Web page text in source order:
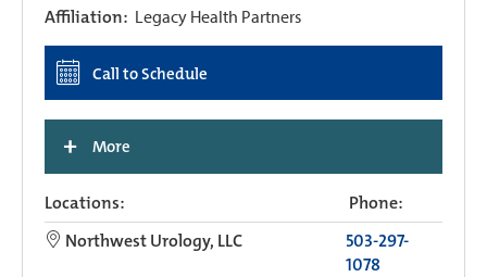
Affiliation: Legacy Health Partners
Call to Schedule
+ More
Locations:
Phone:
Northwest Urology, LLC
503-297-
1078